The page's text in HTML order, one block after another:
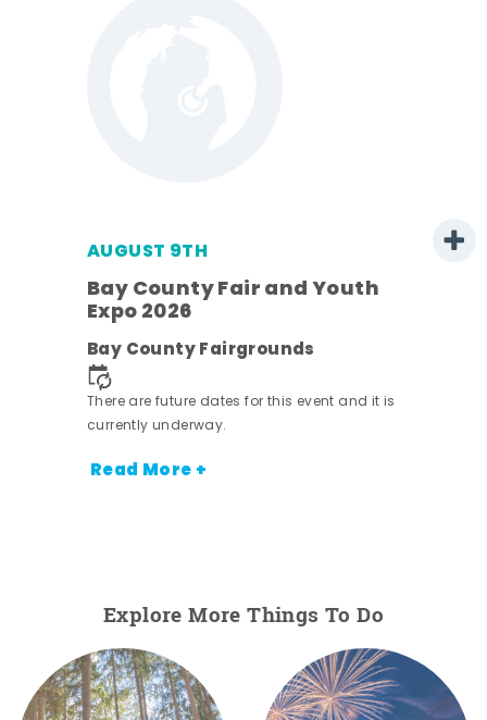
AUGUST 9TH
Bay County Fair and Youth
Expo 2026
Bay County Fairgrounds
There are future dates for this event and it is
currently underway.
Read More +
Explore More Things To Do